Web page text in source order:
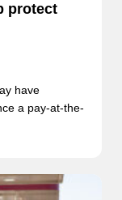
protect
have
a pay-at-the-